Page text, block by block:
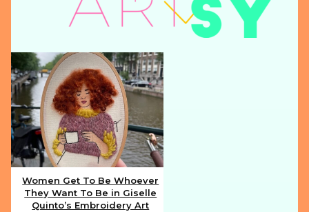
Section
Women Get To Be Whoever
They Want To Be in Giselle
Quinto’s Embroidery Art